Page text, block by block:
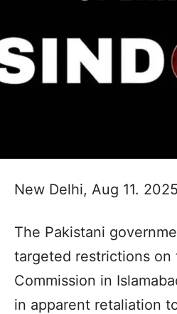
New Delhi, Aug 11. 2025
The Pakistani
targeted restrictions on
Commission in
in apparent retaliation